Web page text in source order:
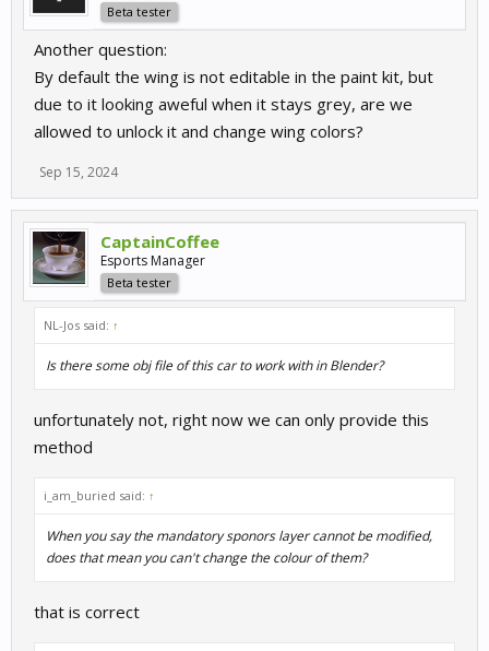
Beta tester
Another question:
By default the wing is not editable in the paint kit, but
due to it looking aweful when it stays grey, are we
allowed to unlock it and change wing colors?
Sep 15, 2024
CaptainCoffee
Esports Manager
Beta tester
NL-Jos said: ↑
Is there some obj file of this car to work with in Blender?
unfortunately not, right now we can only provide this
method
i_am_buried said: ↑
When you say the mandatory sponors layer cannot be modified,
does that mean you can't change the colour of them?
that is correct